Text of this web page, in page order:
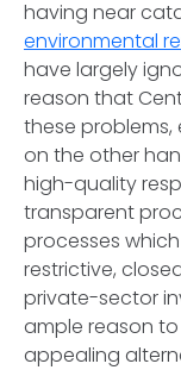
having near
environmental
have largely
reason that
these problems,
on the other
high-quality
transparent
processes
restrictive,
private-sector
ample reason to
appealing